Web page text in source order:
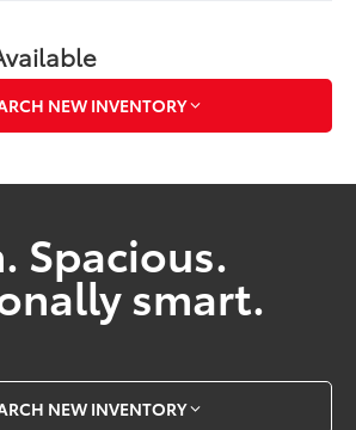
NEW INVENTORY
Spacious.
smart.
NEW INVENTORY